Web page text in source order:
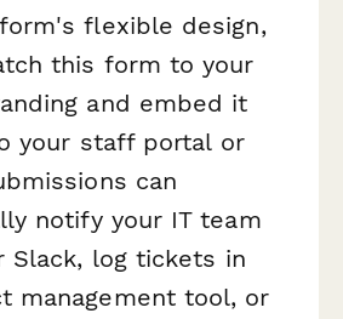
flexible design,
this form to your
and embed it
your staff portal or
can
notify your IT team
Slack, log tickets in
management tool, or